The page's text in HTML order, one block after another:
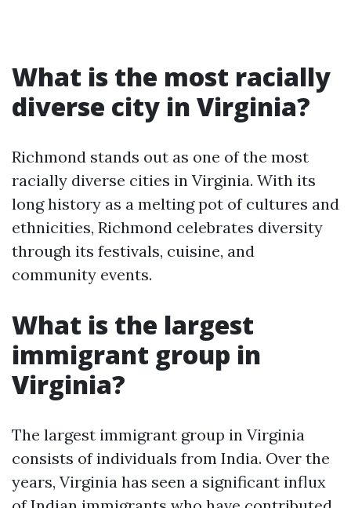
What is the most racially
diverse city in Virginia?
Richmond stands out as one of the most
racially diverse cities in Virginia. With its
long history as a melting pot of cultures and
ethnicities, Richmond celebrates diversity
through its festivals, cuisine, and
community events.
What is the largest
immigrant group in
Virginia?
The largest immigrant group in Virginia
consists of individuals from India. Over the
years, Virginia has seen a significant influx